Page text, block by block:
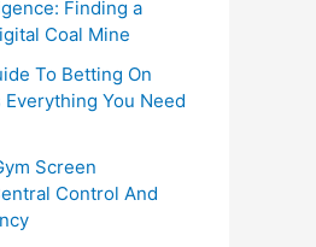
Finding a
Coal Mine
To Betting On
Everything You Need
Screen
Control And